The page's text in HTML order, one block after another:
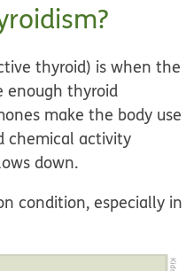
thyroid) is when the
enough thyroid
make the body use
chemical activity
down.
condition, especially in